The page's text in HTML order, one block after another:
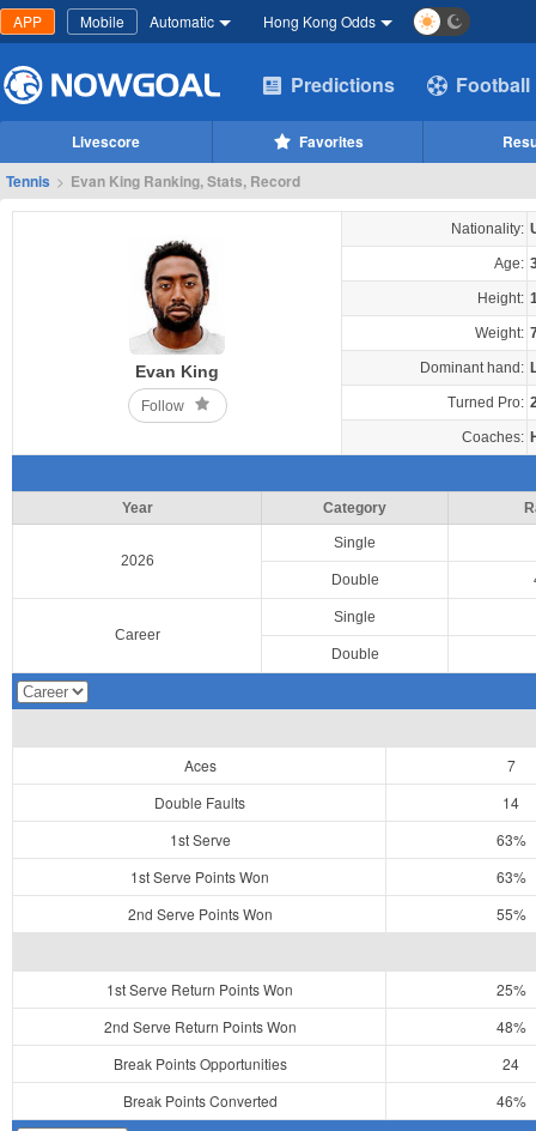
APP Mobile Automatic Hong Kong Odds
Predictions Football
Livescore Favorites
Tennis > Evan King Ranking, Stats, Record
Evan King
Follow
Nationality:
Age:
Height:
Weight:
Dominant hand:
Turned Pro:
Coaches:
Year Category
2026
Single
Double
Career
Single
Double
Aces
7
Double Faults
14
1st Serve
63%
1st Serve Points Won
63%
2nd Serve Points Won
55%
1st Serve Return Points Won
25%
2nd Serve Return Points Won
48%
Break Points Opportunities
24
Break Points Converted
46%